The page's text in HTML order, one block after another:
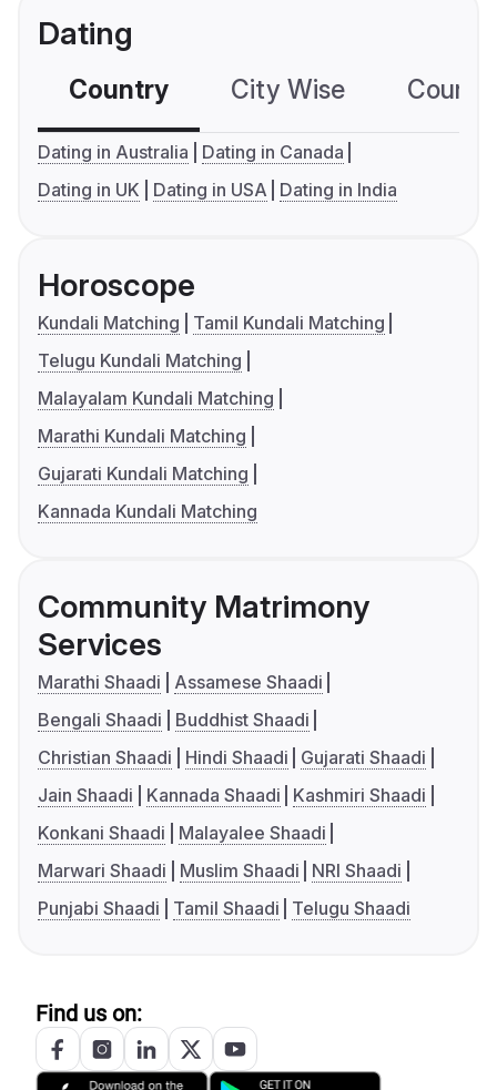
Dating
Country City Wise
Dating in Australia
Dating in Canada
Dating in UK
Dating in USA Dating in India
Horoscope
Kundali Matching
Tamil Kundali Matching
Telugu Kundali Matching
Malayalam Kundali Matching
Marathi Kundali Matching
Gujarati Kundali Matching
Kannada Kundali Matching
Community Matrimony
Services
Marathi Shaadi
Assamese Shaadi
Bengali Shaadi
Buddhist Shaadi
Christian Shaadi
Hindi Shaadi
Gujarati Shaadi
Jain Shaadi
Kannada Shaadi
Kashmiri Shaadi
Konkani Shaadi
Malayalee Shaadi
Marwari Shaadi
Muslim Shaadi
NRI Shaadi
Punjabi Shaadi
Tamil Shaadi Telugu Shaadi
Find us on: